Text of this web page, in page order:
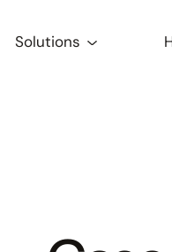
Solutions